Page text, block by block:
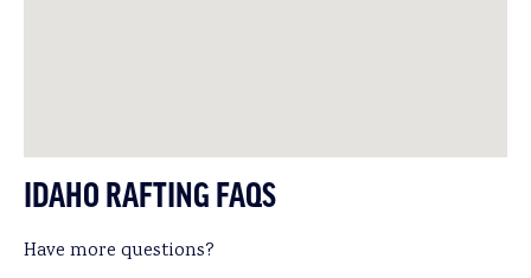
IDAHO RAFTING FAQS
Have more questions?